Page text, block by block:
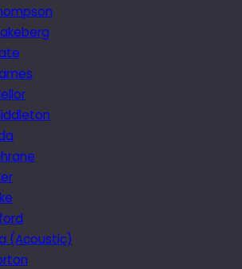
(Acoustic)